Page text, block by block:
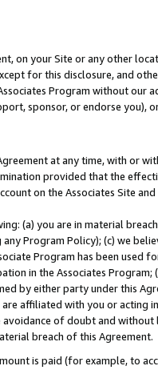
on your Site or any other
for this disclosure, and
Program without our
sponsor, or endorse you),
at any time, with or
provided that the
on the Associates Site and
(a) you are in material
Program Policy); (c) we
Program has been used
in the Associates Program;
by either party under this
affiliated with you or acting
avoidance of doubt and
breach of this Agreement.
is paid (for example, to